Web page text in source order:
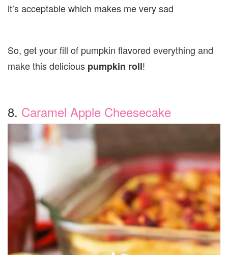
it’s acceptable which makes me very sad
So, get your fill of pumpkin flavored everything and
make this delicious pumpkin roll!
8. Caramel Apple Cheesecake